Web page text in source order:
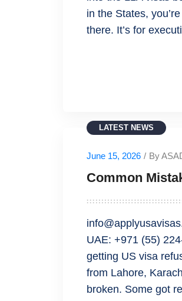
in the States,
there. It’s for
LATEST NEWS
June 15, 2026 / By
Common
UAE: +971 (55)
getting US visa
from Lahore,
broken. Some got